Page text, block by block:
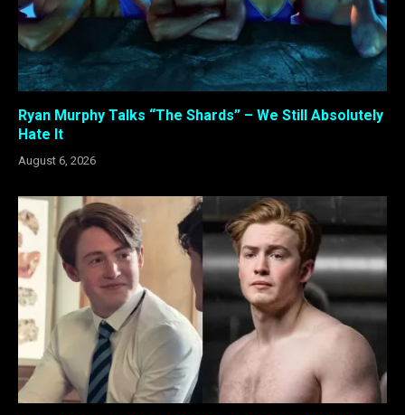
Ryan Murphy Talks “The Shards” – We Still Absolutely
Hate It
August 6, 2026